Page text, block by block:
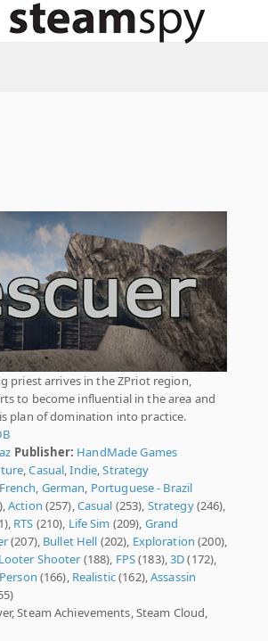
priest arrives in the ZPriot region,
to become influential in the area and
plan of domination into practice.
Publisher: HandMade Games
,Casual,Indie,Strategy
French, German, Portuguese - Brazil
Action (257),Casual (253), Strategy(246),
RTS (210), Life Sim (209), Grand
(207), Bullet Hell (202), Exploration (200),
Looter Shooter (188), FPS(183),3D(172),
(166), Realistic(162),Assassin
Steam Achievements, Steam Cloud,